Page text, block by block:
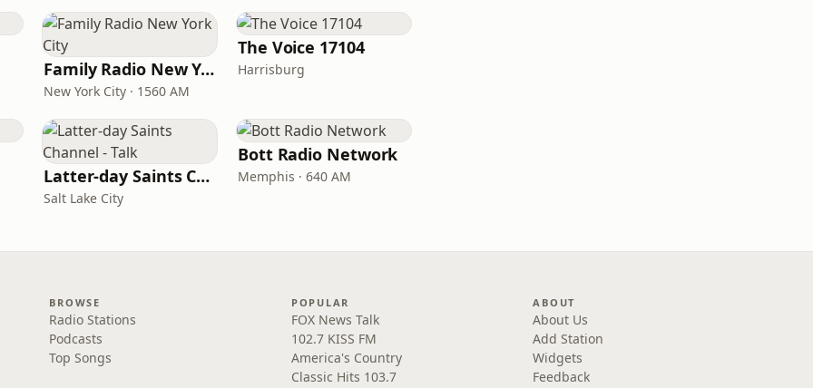
Family Radio New York City
New York City · 1560 AM
The Voice 17104
Harrisburg
Latter-day Saints Channel - Talk
Salt Lake City
Bott Radio Network
Memphis · 640 AM
BROWSE
Radio Stations
Podcasts
Top Songs
POPULAR
FOX News Talk
102.7 KISS FM
America's Country
Classic Hits 103.7
ABOUT
About Us
Add Station
Widgets
Feedback